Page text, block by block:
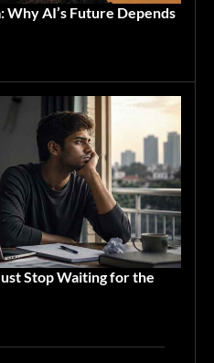
Why AI’s Future Depends
Stop Waiting for the